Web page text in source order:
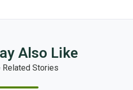
Also Like
Related Stories